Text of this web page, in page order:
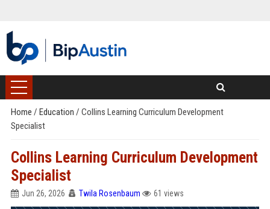
Home / Education / Collins Learning Curriculum Development
Specialist
Collins Learning Curriculum Development
Specialist
Jun 26, 2026 Twila Rosenbaum 61 views